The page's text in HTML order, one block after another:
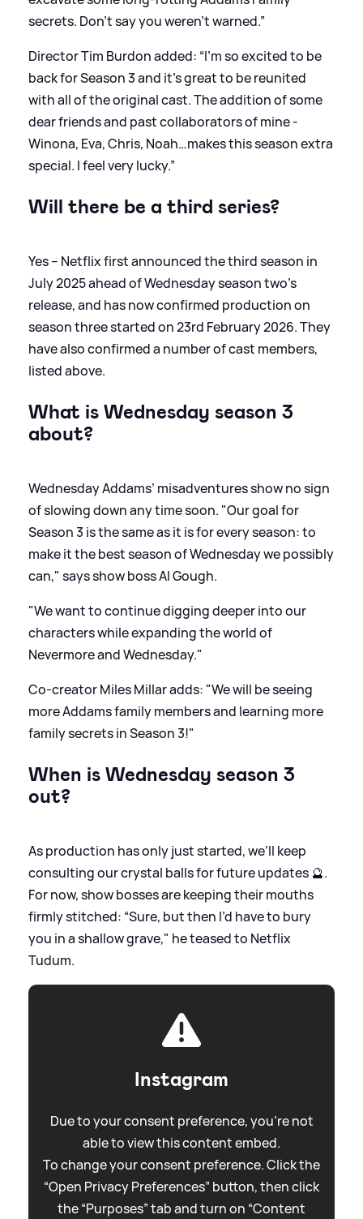
secrets. Don’t say you weren’t warned.”
Director Tim Burdon added: “I'm so excited to be
back for Season 3 and it’s great to be reunited
with all of the original cast. The addition of some
dear friends and past collaborators of mine -
Winona, Eva, Chris, Noah…makes this season extra
special. I feel very lucky.”
Will there be a third series?
Yes – Netflix first announced the third season in
July 2025 ahead of Wednesday season two's
release, and has now confirmed production on
season three started on 23rd February 2026. They
have also confirmed a number of cast members,
listed above.
What is Wednesday season 3
about?
Wednesday Addams’ misadventures show no sign
of slowing down any time soon. "Our goal for
Season 3 is the same as it is for every season: to
make it the best season of Wednesday we possibly
can," says show boss AI Gough.
"We want to continue digging deeper into our
characters while expanding the world of
Nevermore and Wednesday."
Co-creator Miles Millar adds: "We will be seeing
more Addams family members and learning more
family secrets in Season 3!"
When is Wednesday season 3
out?
As production has only just started, we’ll keep
consulting our crystal balls for future updates 🔮.
For now, show bosses are keeping their mouths
firmly stitched: “Sure, but then I’d have to bury
you in a shallow grave," he teased to Netflix
Tudum.
Instagram
Due to your consent preference, you're not
able to view this content embed.
To change your consent preference. Click the
“Open Privacy Preferences” button, then click
the “Purposes” tab and turn on “Content